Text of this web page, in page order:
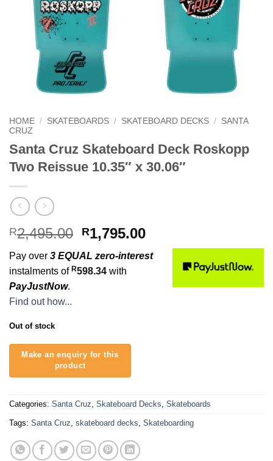
HOME / SKATEBOARDS / SKATEBOARD DECKS / SANTA
CRUZ
Santa Cruz Skateboard Deck Roskopp
Two Reissue 10.35″ x 30.06″
R2,495.00 Original
was:
R2,495.00.
R1,795.00Current
price
is:
R1,795.00.
Pay over 3 EQUAL zero-interest
instalments of R598.34 with
PayJustNow.
Find out how...
Out of stock
Categories: Santa Cruz Skateboard Decks Skateboards
Tags: Santa Cruz skateboard decks Skateboarding